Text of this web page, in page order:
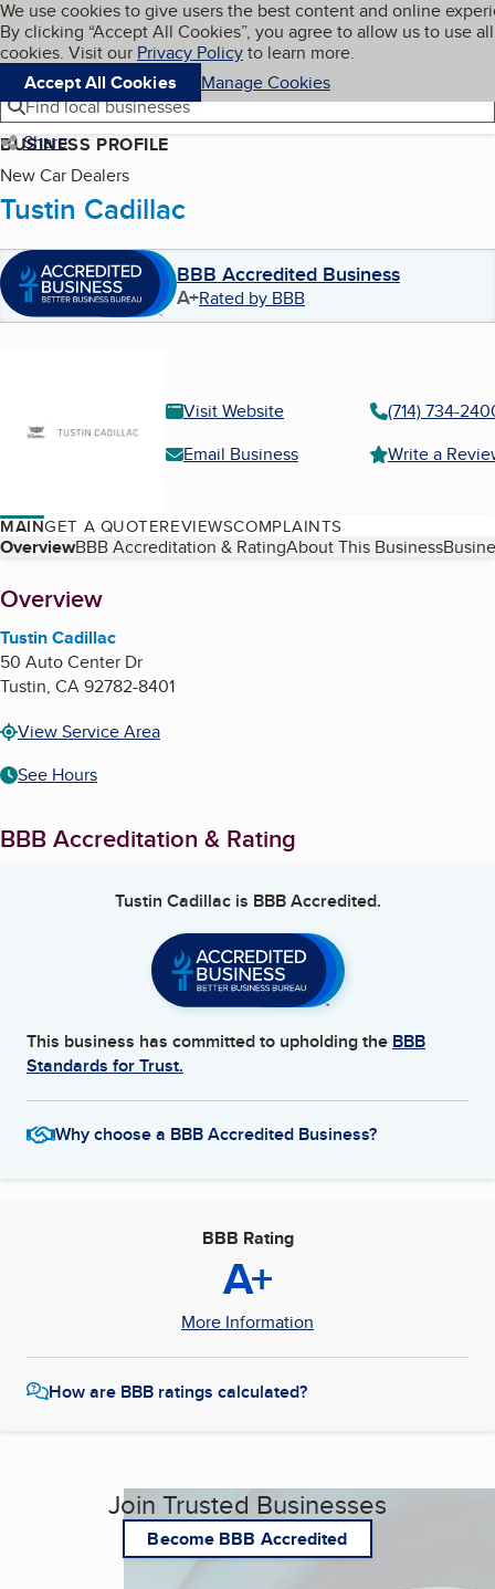
Skip to main content
Cookies on BBB.org
We use cookies to give users the best content and online
By clicking “Accept All Cookies”, you agree to allow us to use all
cookies. Visit our Privacy Policyto learn more.
Accept All Cookies
Manage Cookies
Navigation menu
Menu My BBB
Find local businesses
Share
BUSINESS PROFILE
New Car Dealers
Tustin Cadillac
BBB Accredited Business
A+Rated by BBB
Visit Website
(714) 734-
Email Business
Write a
MAINGET A QUOTEREVIEWSCOMPLAINTS
Table of Contents
OverviewBBB Accreditation & RatingAbout This Business
About
Overview
Tustin Cadillac
50 Auto Center Dr
Tustin, CA92782-8401
View Service Area
See Hours
BBB Accreditation & Rating
Tustin Cadillacis BBB Accredited.
This business has committed to upholding the BBB
Standards for Trust.
Why choose a BBB Accredited Business?
BBB Rating
A+
More Information
How are BBB ratings calculated?
Join Trusted Businesses
Become BBB Accredited